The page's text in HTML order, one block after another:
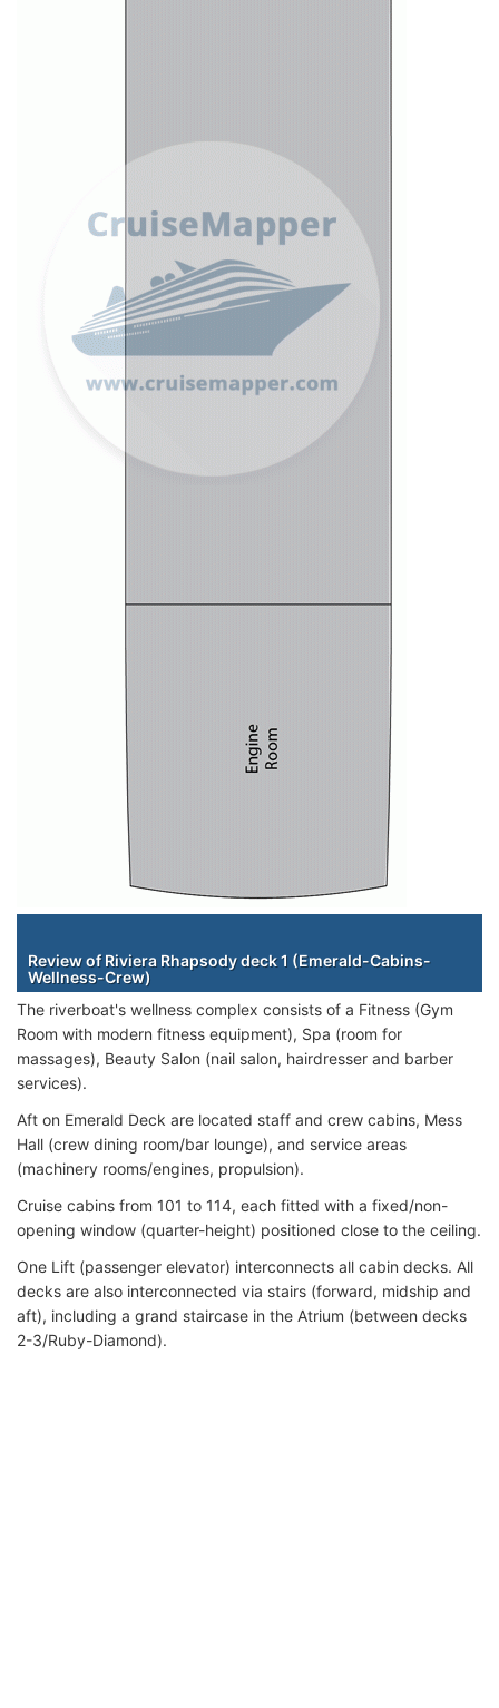
Review of Riviera Rhapsody deck 1 (Emerald-Cabins-
Wellness-Crew)
The riverboat's wellness complex consists of a Fitness (Gym
Room with modern fitness equipment), Spa (room for
massages), Beauty Salon (nail salon, hairdresser and barber
services).
Aft on Emerald Deck are located staff and crew cabins, Mess
Hall (crew dining room/bar lounge), and service areas
(machinery rooms/engines, propulsion).
Cruise cabins from 101 to 114, each fitted with a fixed/non-
opening window (quarter-height) positioned close to the ceiling.
One Lift (passenger elevator) interconnects all cabin decks. All
decks are also interconnected via stairs (forward, midship and
aft), including a grand staircase in the Atrium (between decks
2-3/Ruby-Diamond).